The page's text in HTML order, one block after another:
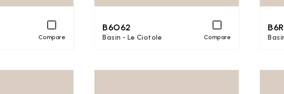
Compare
B6O62
Basin - Le Ciotole Compare